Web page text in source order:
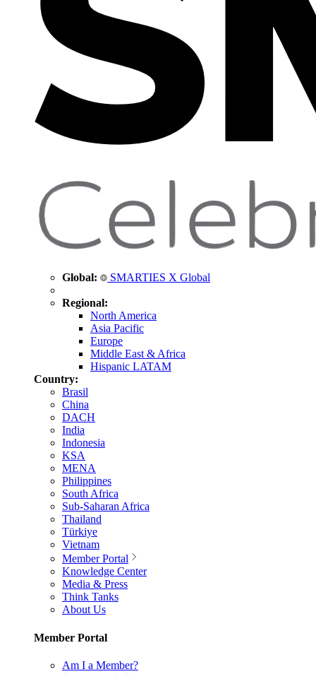
Global: SMARTIES X Global
Regional:
North America
Asia Pacific
Europe
Middle East & Africa
Hispanic LATAM
Country:
Brasil
China
DACH
India
Indonesia
KSA
MENA
Philippines
South Africa
Sub-Saharan Africa
Thailand
Türkiye
Vietnam
Member Portal
Knowledge Center
Media & Press
Think Tanks
About Us
Member Portal
Am I a Member?